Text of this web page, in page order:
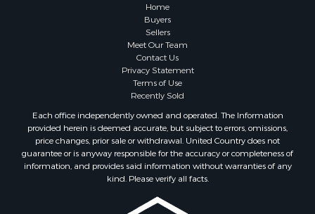
Properties for sale in Summertown, TN
Properties for sale in Primm Springs, TN
Properties for sale in Linden, TN
Properties for sale in Henderson, TN
Properties for sale in Mount Pleasant, TN
Properties for sale in Frankewing, TN
Properties for sale in Waynesboro, TN
Properties for sale in Nunnelly, TN
Home
Buyers
Sellers
Meet Our Team
Contact Us
Privacy Statement
Terms of Use
Recently Sold
Each office independently owned and operated. The Information
provided herein is deemed accurate, but subject to errors, omissions,
price changes, prior sale or withdrawal. United Country does not
guarantee or is anyway responsible for the accuracy or completeness of
information, and provides said information without warranties of any
kind. Please verify all facts.